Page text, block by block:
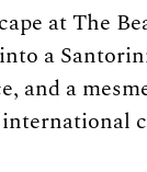
at The
a
and a